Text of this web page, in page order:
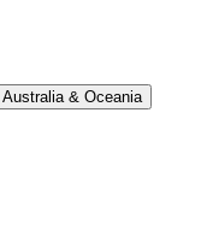
Australia & Oceania